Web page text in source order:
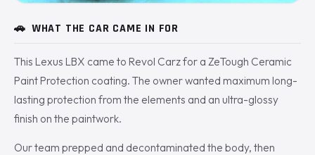
🚗 WHAT THE CAR CAME IN FOR
This Lexus LBX came to Revol Carz for a ZeTough Ceramic
Paint Protection coating. The owner wanted maximum long-
lasting protection from the elements and an ultra-glossy
finish on the paintwork.
Our team prepped and decontaminated the body, then